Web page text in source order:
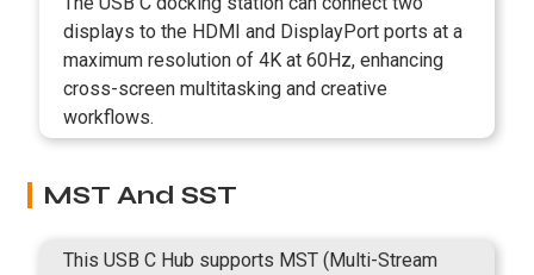
displays to the HDMI and DisplayPort ports at a
maximum resolution of 4K at 60Hz, enhancing
cross-screen multitasking and creative
workflows.
MST And SST
This USB C Hub supports MST (Multi-Stream